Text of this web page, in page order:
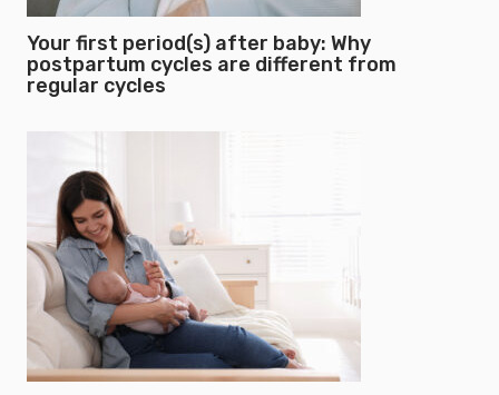
Your first period(s) after baby: Why
postpartum cycles are different from
regular cycles